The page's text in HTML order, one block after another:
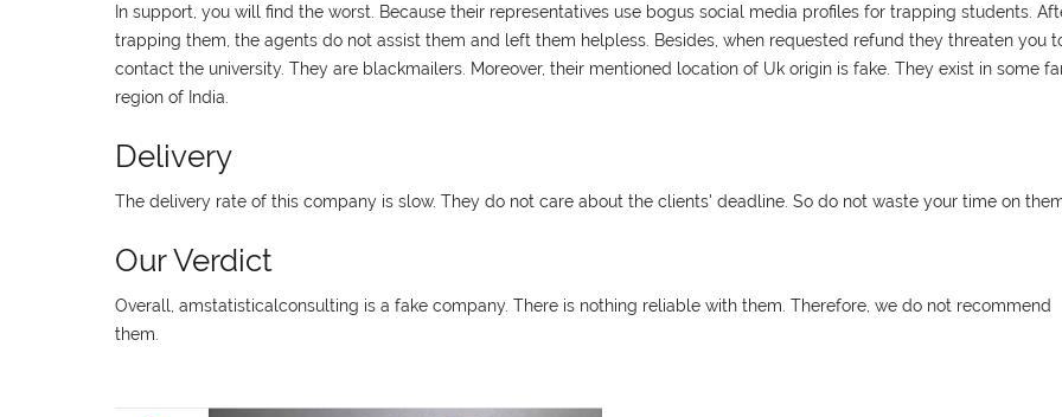
In support, you will find the worst. Because their representatives use bogus social media profiles for trapping students.
trapping them, the agents do not assist them and left them helpless. Besides, when requested refund they threaten you
contact the university. They are blackmailers. Moreover, their mentioned location of Uk origin is fake. They exist in some
region of India.
Delivery
The delivery rate of this company is slow. They do not care about the clients' deadline. So do not waste your time on
Our Verdict
Overall, amstatisticalconsulting is a fake company. There is nothing reliable with them. Therefore, we do not recommend
them.